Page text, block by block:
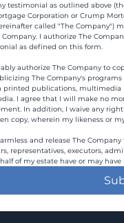
testimonial as outlined above
Corporation or Crump
called "The
I authorize The
as defined on this form.
authorize The Company to
The Company's
printed publications, multimedia
I agree that I will make no
In addition, I waive any
copy, wherein my likeness or
and release The
representatives, executors,
of my estate have or may